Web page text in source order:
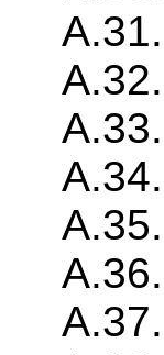
A.31.
A.32.
A.33.
A.34.
A.35.
A.36.
A.37.